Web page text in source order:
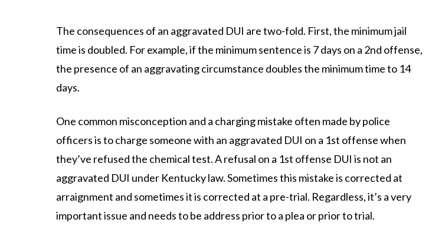
The consequences of an aggravated DUI are two-fold. First, the minimum jail
time is doubled. For example, if the minimum sentence is 7 days on a 2nd offense,
the presence of an aggravating circumstance doubles the minimum time to 14
days.
One common misconception and a charging mistake often made by police
officers is to charge someone with an aggravated DUI on a 1st offense when
they’ve refused the chemical test. A refusal on a 1st offense DUI is not an
aggravated DUI under Kentucky law. Sometimes this mistake is corrected at
arraignment and sometimes it is corrected at a pre-trial. Regardless, it’s a very
important issue and needs to be address prior to a plea or prior to trial.